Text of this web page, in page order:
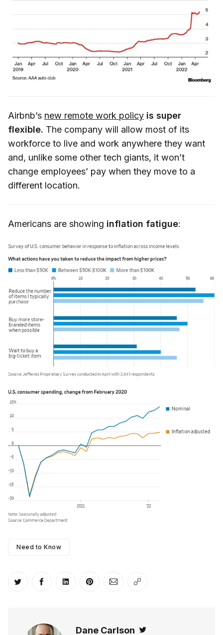
Airbnb’s new remote work policy is super
flexible. The company will allow most of its
workforce to live and work anywhere they want
and, unlike some other tech giants, it won’t
change employees’ pay when they move to a
different location.
Americans are showing inflation fatigue:
Need to Know
Share on Twitter
Share on Facebook
Share on LinkedIn
Share on Pinterest
Share via Email
Copy link
Dane Carlson